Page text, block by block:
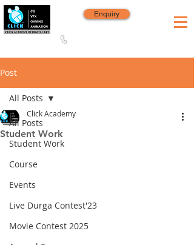
Enquiry
Post
All Posts
Student Work
Course
Events
Live Durga Contest'23
Movie Contest 2025
All Posts
Student Work
Click Academy